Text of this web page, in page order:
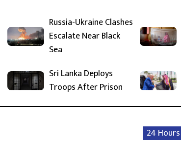
Russia-Ukraine Clashes
Escalate Near Black
Sea
Sri Lanka Deploys
Troops After Prison
24 Hours